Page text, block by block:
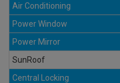
Air Conditioning
Power Window
Power Mirror
SunRoof
Central Locking